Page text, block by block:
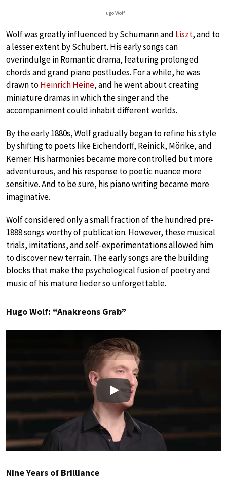
Hugo Wolf
Wolf was greatly influenced by Schumann and Liszt, and to
a lesser extent by Schubert. His early songs can
overindulge in Romantic drama, featuring prolonged
chords and grand piano postludes. For a while, he was
drawn toHeinrich Heine, and he went about creating
miniature dramas in which the singer and the
accompaniment could inhabit different worlds.
By the early 1880s, Wolf gradually began to refine his style
by shifting to poets like Eichendorff, Reinick, Mörike, and
Kerner. His harmonies became more controlled but more
adventurous, and his response to poetic nuance more
sensitive. And to be sure, his piano writing became more
imaginative.
Wolf considered only a small fraction of the hundred pre-
1888 songs worthy of publication. However, these musical
trials, imitations, and self-experimentations allowed him
to discover new terrain. The early songs are the building
blocks that make the psychological fusion of poetry and
music of his mature lieder so unforgettable.
Hugo Wolf: “Anakreons Grab”
Play
Nine Years of Brilliance